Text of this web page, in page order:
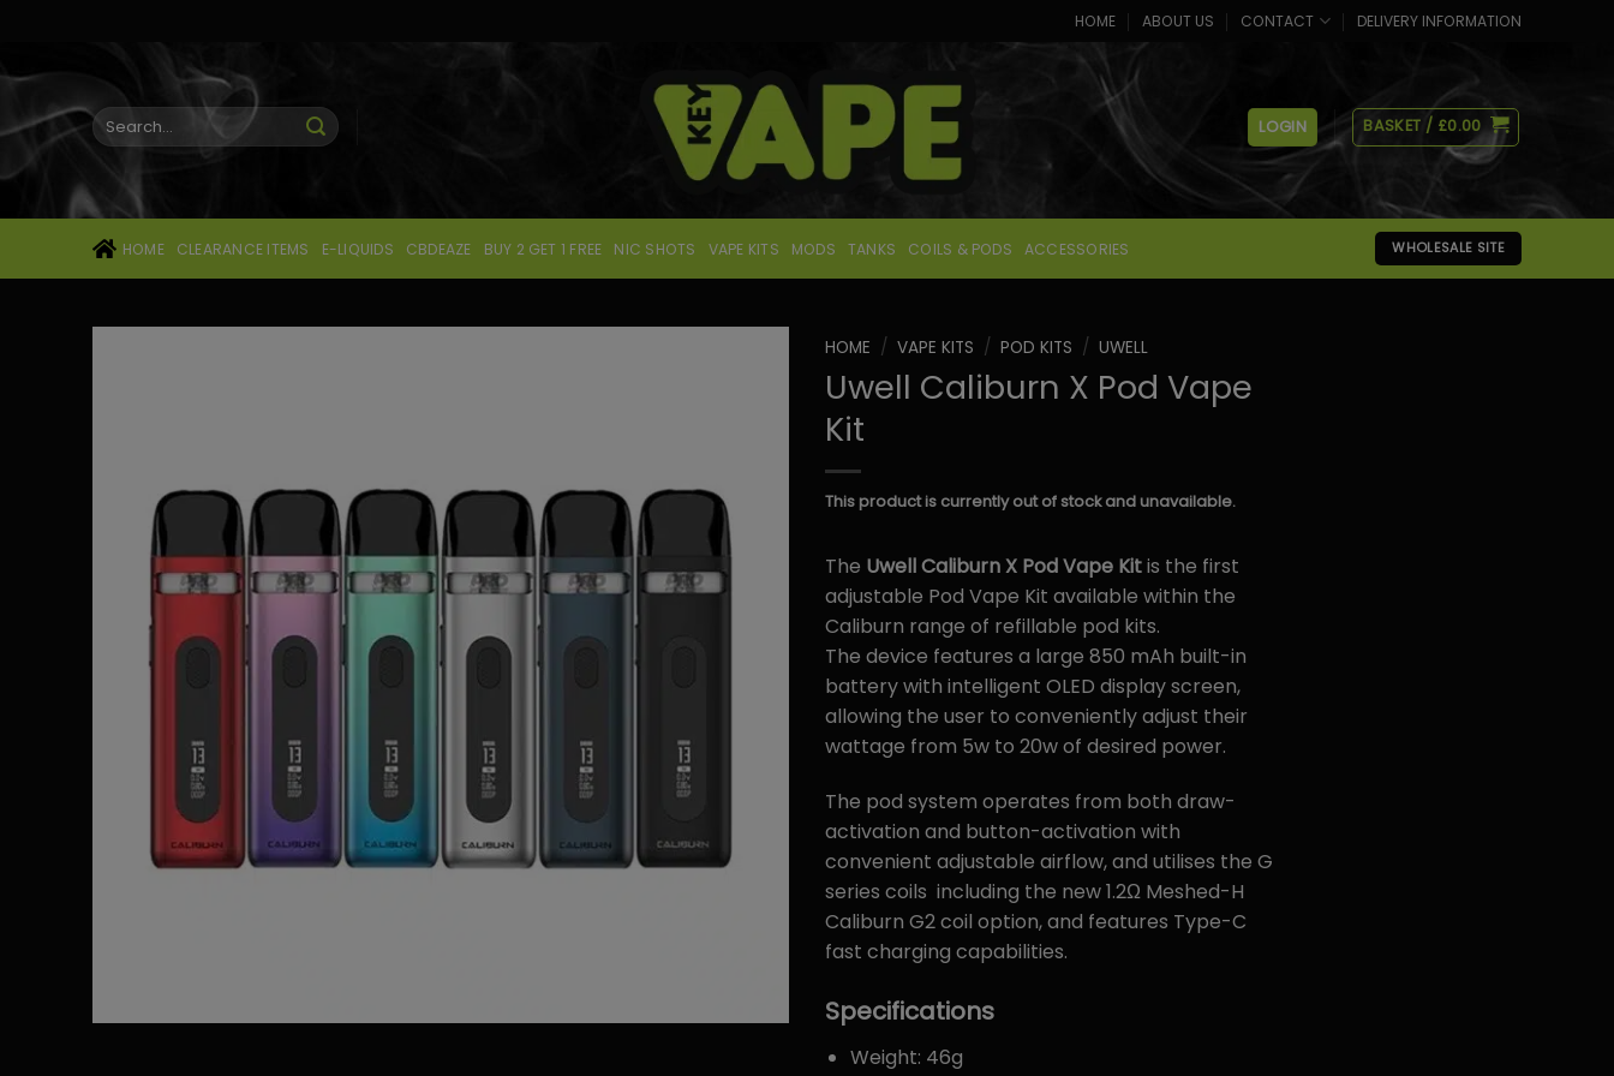
content
HOME ABOUT US CONTACT DELIVERY INFORMATION
Search
for:
LOGIN BASKET / £0.00
HOME CLEARANCE ITEMS E-LIQUIDS CBDEAZE BUY 2 GET 1 FREE NIC SHOTS VAPE KITS MODS TANKS COILS & PODS ACCESSORIES WHOLESALE SITE
HOME / VAPE KITS / POD KITS / UWELL
Uwell Caliburn X Pod Vape
Kit
This product is currently out of stock and unavailable.
The Uwell Caliburn X Pod Vape Kitis the first
adjustable Pod Vape Kit available within the
Caliburn range of refillable pod kits.
The device features a large 850 mAh built-in
battery with intelligent OLED display screen,
allowing the user to conveniently adjust their
wattage from 5w to 20w of desired power.
The pod system operates from both draw-
activation and button-activation with
convenient adjustable airflow, and utilises the G
series coils including the new 1.2Ω Meshed-H
Caliburn G2 coil option, and features Type-C
fast charging capabilities.
Specifications
Weight: 46g